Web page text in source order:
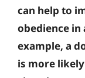
can help to
obedience in
example, a
is more